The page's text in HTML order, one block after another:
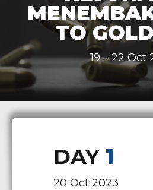
TO
19 – 22 Oct
DAY 1
20 Oct 2023